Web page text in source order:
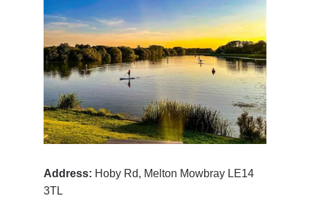
Address: Hoby Rd, Melton Mowbray LE14
3TL